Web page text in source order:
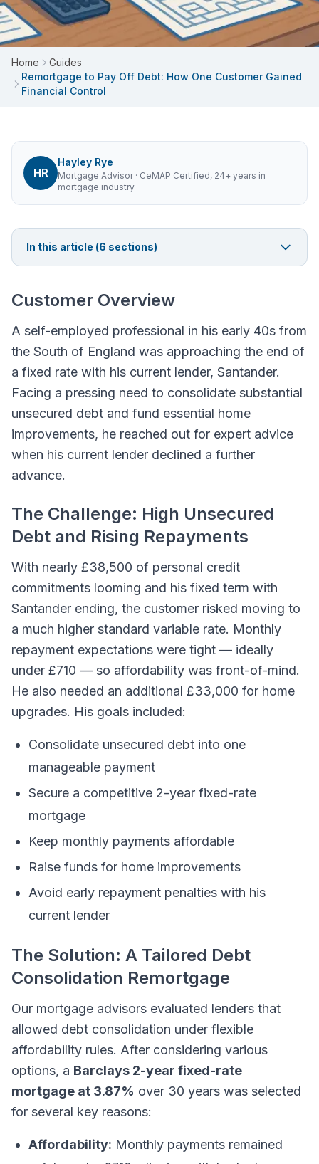
Home
Guides
Remortgage to Pay Off Debt: How One Customer Gained
Financial Control
HR
Hayley Rye
Mortgage Advisor· CeMAP Certified, 24+ years in
mortgage industry
In this article (6 sections)
Customer Overview
A self-employed professional in his early 40s from
the South of England was approaching the end of
a fixed rate with his current lender, Santander.
Facing a pressing need to consolidate substantial
unsecured debt and fund essential home
improvements, he reached out for expert advice
when his current lender declined a further
advance.
The Challenge: High Unsecured
Debt and Rising Repayments
With nearly £38,500 of personal credit
commitments looming and his fixed term with
Santander ending, the customer risked moving to
a much higher standard variable rate. Monthly
repayment expectations were tight — ideally
under £710 — so affordability was front-of-mind.
He also needed an additional £33,000 for home
upgrades. His goals included:
Consolidate unsecured debt into one
manageable payment
Secure a competitive 2-year fixed-rate
mortgage
Keep monthly payments affordable
Raise funds for home improvements
Avoid early repayment penalties with his
current lender
The Solution: A Tailored Debt
Consolidation Remortgage
Our mortgage advisors evaluated lenders that
allowed debt consolidation under flexible
affordability rules. After considering various
options, a Barclays 2-year fixed-rate
mortgage at 3.87% over 30 years was selected
for several key reasons:
Affordability: Monthly payments remained